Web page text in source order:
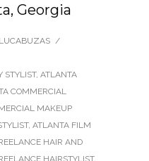
Georgia
/
STYLIST, ATLANTA
COMMERCIAL
MAKEUP
, ATLANTA FILM
HAIR AND
HAIRSTYLIST,